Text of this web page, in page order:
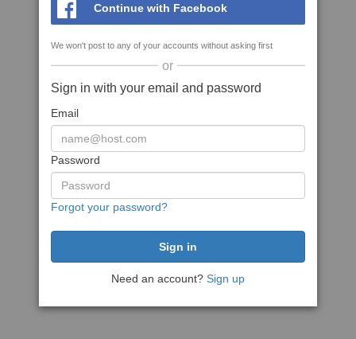
Continue with Facebook
We won't post to any of your accounts without asking first
or
Sign in with your email and password
Email
Password
Forgot your password?
Need an account? Sign up